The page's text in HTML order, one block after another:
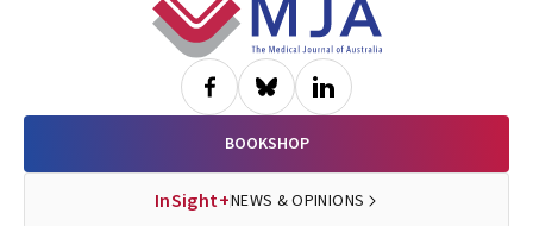
BOOKSHOP
InSight+NEWS & OPINIONS